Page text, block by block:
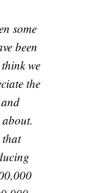
some
been
we
the
that